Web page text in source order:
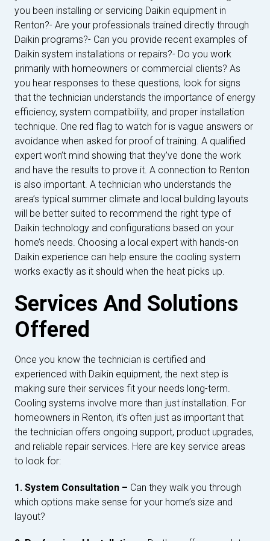
you been installing or servicing Daikin equipment in
Renton?- Are your professionals trained directly through
Daikin programs?- Can you provide recent examples of
Daikin system installations or repairs?- Do you work
primarily with homeowners or commercial clients? As
you hear responses to these questions, look for signs
that the technician understands the importance of energy
efficiency, system compatibility, and proper installation
technique. One red flag to watch for is vague answers or
avoidance when asked for proof of training. A qualified
expert won’t mind showing that they’ve done the work
and have the results to prove it. A connection to Renton
is also important. A technician who understands the
area’s typical summer climate and local building layouts
will be better suited to recommend the right type of
Daikin technology and configurations based on your
home’s needs. Choosing a local expert with hands-on
Daikin experience can help ensure the cooling system
works exactly as it should when the heat picks up.
Services And Solutions
Offered
Once you know the technician is certified and
experienced with Daikin equipment, the next step is
making sure their services fit your needs long-term.
Cooling systems involve more than just installation. For
homeowners in Renton, it’s often just as important that
the technician offers ongoing support, product upgrades,
and reliable repair services. Here are key service areas
to look for:
1. System Consultation – Can they walk you through
which options make sense for your home’s size and
layout?